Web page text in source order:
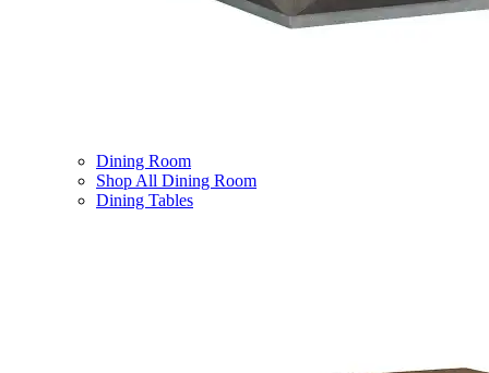
Dining Room
Shop All Dining Room
Dining Tables